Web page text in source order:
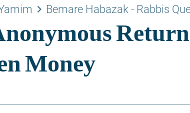
keyboard_arrow_right Bemare Habazak - Rabbis